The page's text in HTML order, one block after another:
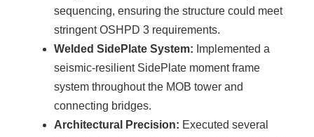
sequencing, ensuring the structure could meet
stringent OSHPD 3 requirements.
Welded SidePlate System: Implemented a
seismic-resilient SidePlate moment frame
system throughout the MOB tower and
connecting bridges.
Architectural Precision: Executed several